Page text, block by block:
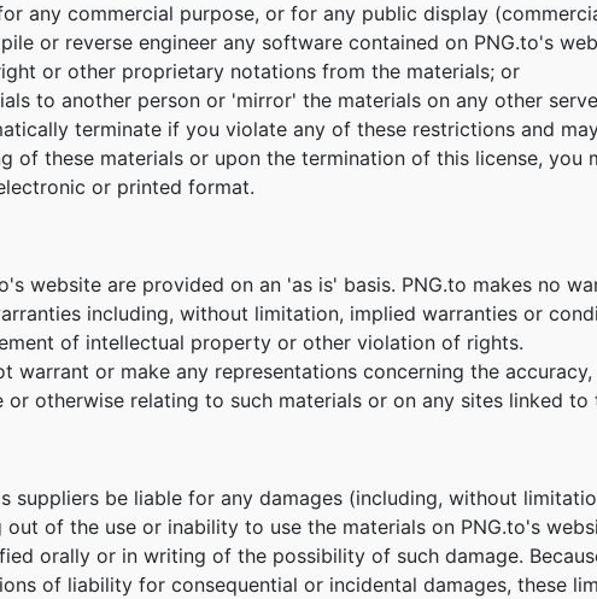
any commercial purpose, or for any public display
or reverse engineer any software contained on PNG.to's
or other proprietary notations from the materials; or
to another person or 'mirror' the materials on any other
terminate if you violate any of these restrictions and
of these materials or upon the termination of this license, you
or printed format.
website are provided on an 'as is' basis. PNG.to makes no
including, without limitation, implied warranties or
of intellectual property or other violation of rights.
warrant or make any representations concerning the
or otherwise relating to such materials or on any sites linked to
suppliers be liable for any damages (including, without
of the use or inability to use the materials on PNG.to's
orally or in writing of the possibility of such damage.
of liability for consequential or incidental damages, these